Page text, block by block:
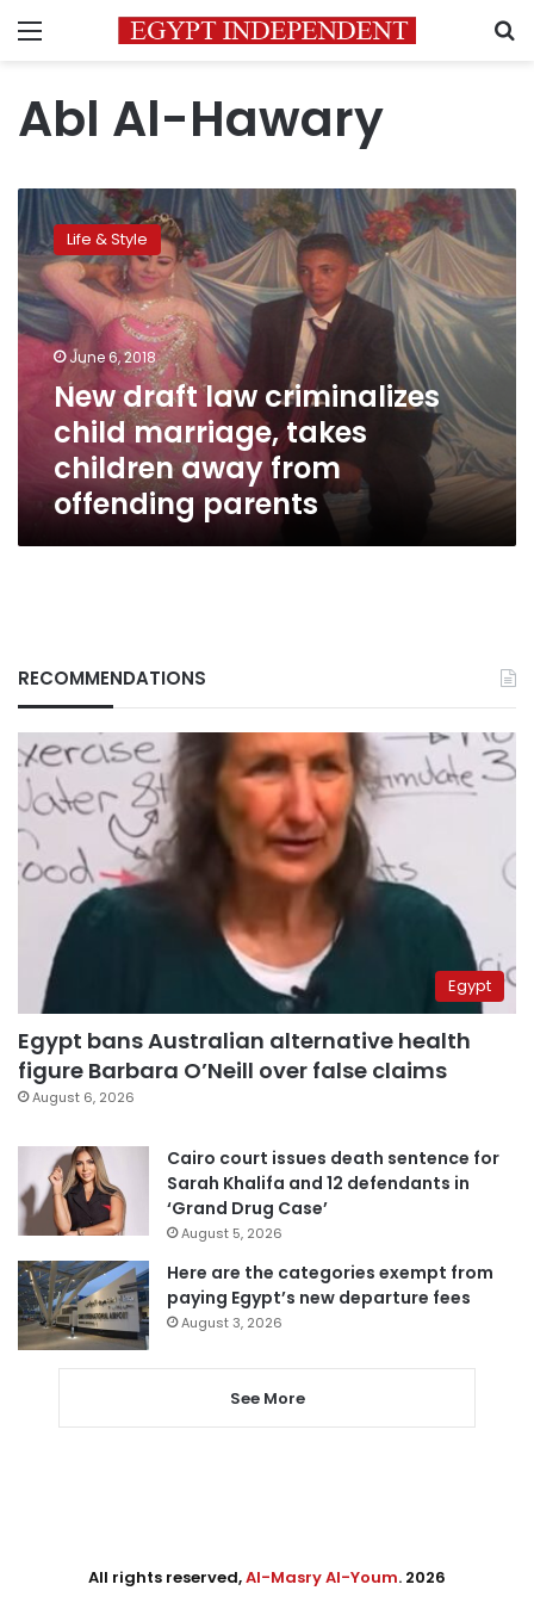
Menu
Abl Al-Hawary
New
draft
law
criminalizes
child
marriage,
takes
children
away
offending
parents
Life & Style
June 6, 2018
New draft law criminalizes
child marriage, takes
children away from
offending parents
RECOMMENDATIONS
Egypt
Egypt bans Australian alternative health
figure Barbara O’Neill over false claims
August 6, 2026
Cairo court issues death sentence for
Sarah Khalifa and 12 defendants in
‘Grand Drug Case’
August 5, 2026
Here are the categories exempt from
paying Egypt’s new departure fees
August 3, 2026
See More
All rights reserved,Al-Masry Al-Youm. 2026